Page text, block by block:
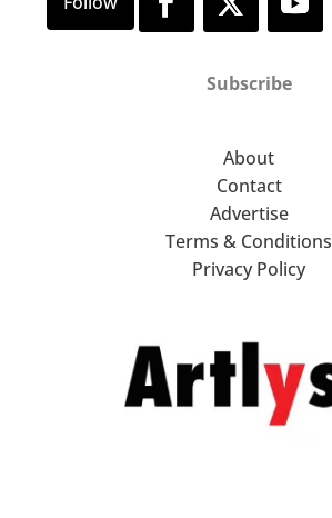
Subscribe
About
Contact
Advertise
Terms & Conditions
Privacy Policy